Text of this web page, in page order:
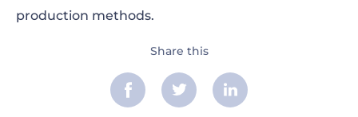
production methods.
Share this